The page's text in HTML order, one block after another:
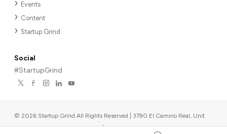
Events
Content
Startup Grind
Social
#StartupGrind
© 2026 Startup Grind All Rights Reserved | 3790 El Camino Real, Unit
567, Palo Alto, CA 94306, USA |Upcoming events